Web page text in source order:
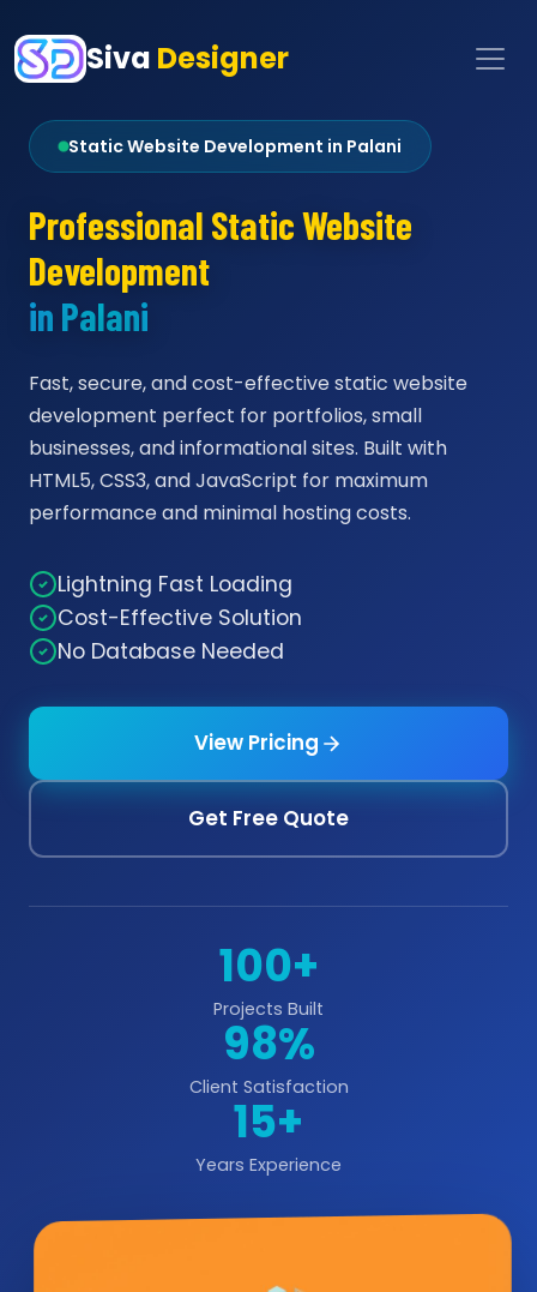
Siva Designer
Static Website Development in Palani
Professional Static Website
Development
in Palani
Fast, secure, and cost-effective static website
development perfect for portfolios, small
businesses, and informational sites. Built with
HTML5, CSS3, and JavaScript for maximum
performance and minimal hosting costs.
Lightning Fast Loading
Cost-Effective Solution
No Database Needed
View Pricing
Get Free Quote
100+
Projects Built
98%
Client Satisfaction
15+
Years Experience